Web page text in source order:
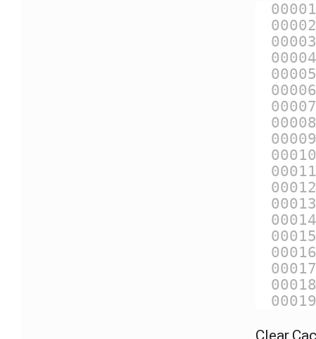
00001
00002
00003
00004
00005
00006
00007
00008
00009
00010
00011
00012
00013
00014
00015
00016
00017
00018
00019
Clear